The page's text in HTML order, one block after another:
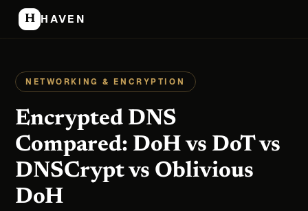
H HAVEN
NETWORKING & ENCRYPTION
Encrypted DNS
Compared: DoH vs DoT vs
DNSCrypt vs Oblivious
DoH